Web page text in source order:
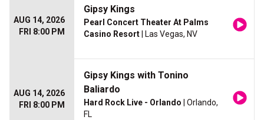
AUG 14, 2026
FRI 8:00 PM
Gipsy Kings
Pearl Concert Theater At Palms
Casino Resort | Las Vegas, NV
AUG 14, 2026
FRI 8:00 PM
Gipsy Kings with Tonino
Baliardo
Hard Rock Live - Orlando | Orlando,
FL